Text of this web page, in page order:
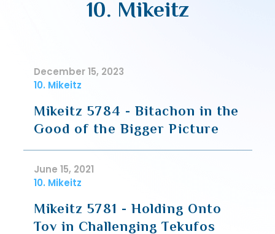
10. Mikeitz
December 15, 2023
10. Mikeitz
Mikeitz 5784 - Bitachon in the
Good of the Bigger Picture
June 15, 2021
10. Mikeitz
Mikeitz 5781 - Holding Onto
Tov in Challenging Tekufos